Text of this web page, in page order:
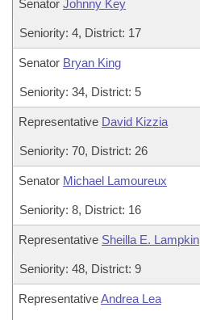
Senator Johnny Key
Seniority: 4, District: 17
Senator Bryan King
Seniority: 34, District: 5
Representative David Kizzia
Seniority: 70, District: 26
Senator Michael Lamoureux
Seniority: 8, District: 16
Representative Sheilla E. Lampkin
Seniority: 48, District: 9
RepresentativeAndrea Lea